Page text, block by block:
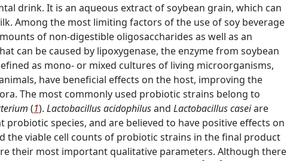
drink. It is an aqueous extract of soybean grain, which can
Among the most limiting factors of the use of soy beverage
of non-digestible oligosaccharides as well as an
can be caused by lipoxygenase, the enzyme from soybean
as mono- or mixed cultures of living microorganisms,
have beneficial effects on the host, improving the
The most commonly used probiotic strains belong to
(1). Lactobacillus acidophilusand Lactobacillus caseiare
species, and are believed to have positive effects on
the viable cell counts of probiotic strains in the final product
their most important qualitative parameters. Although there